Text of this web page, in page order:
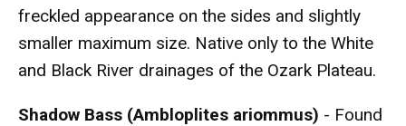
freckled appearance on the sides and slightly
smaller maximum size. Native only to the White
and Black River drainages of the Ozark Plateau.
Shadow Bass (Ambloplites ariommus) - Found